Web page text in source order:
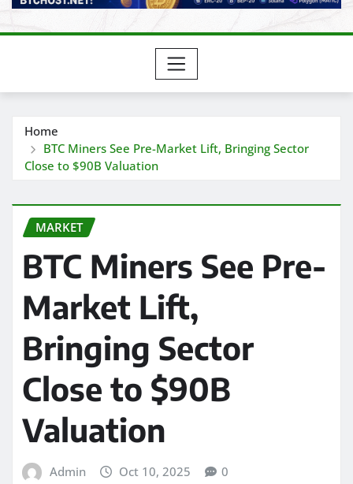
Home
BTC Miners See Pre-Market Lift, Bringing Sector
Close to $90B Valuation
MARKET
BTC Miners See Pre-
Market Lift,
Bringing Sector
Close to $90B
Valuation
Admin Oct 10, 2025 0